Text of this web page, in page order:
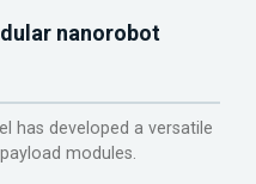
nanorobot
has developed a versatile
modules.